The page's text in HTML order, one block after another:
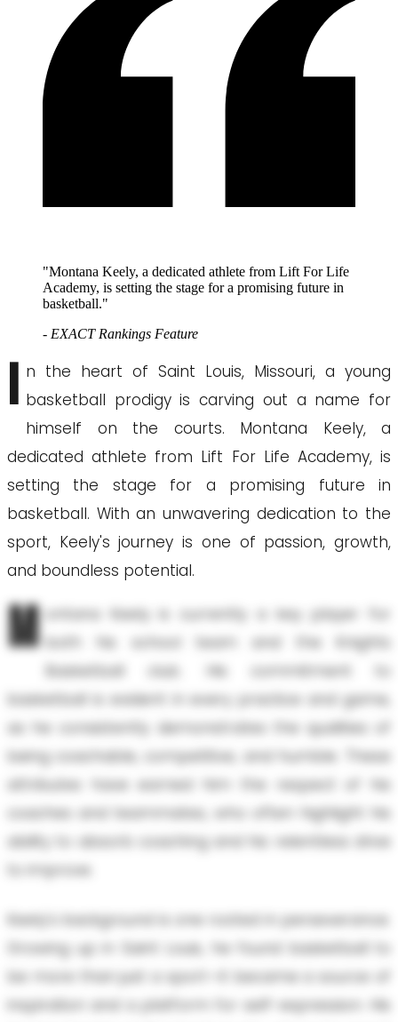
"Montana Keely, a dedicated athlete from Lift For Life
Academy, is setting the stage for a promising future in
basketball."
- EXACT Rankings Feature
I n the heart of Saint Louis, Missouri, a young
basketball prodigy is carving out a name for
himself on the courts. Montana Keely, a
dedicated athlete from Lift For Life Academy, is
setting the stage for a promising future in
basketball. With an unwavering dedication to the
sport, Keely's journey is one of passion, growth,
and boundless potential.
M
ontana Keely is currently a key player for
both his school team and the Knights
Basketball club. His commitment to
basketball is evident in every practice and game,
as he consistently demonstrates the qualities of
being coachable, competitive, and humble. These
attributes have earned him the respect of his
coaches and teammates, who often highlight his
ability to absorb coaching and his relentless drive
to improve.
Keely's background is one rooted in perseverance.
Growing up in Saint Louis, he found basketball to
be more than just a sport—it became a source of
inspiration and a platform for self-expression. His